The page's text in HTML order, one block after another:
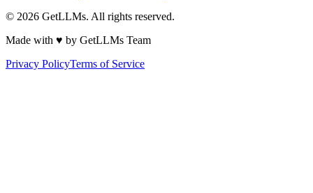
© 2026 GetLLMs. All rights reserved.
Made with ♥ by GetLLMs Team
Privacy PolicyTerms of Service